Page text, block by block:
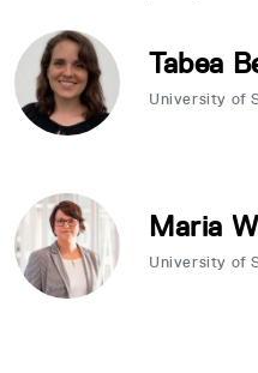
Tabea
University of
Maria
University of